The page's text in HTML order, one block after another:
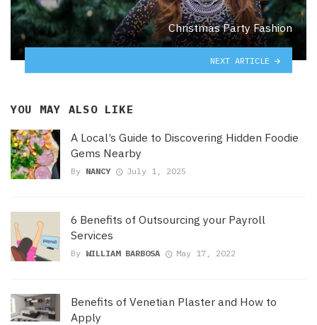
Christmas Party Fashion
NEXT ARTICLE
YOU MAY ALSO LIKE
A Local’s Guide to Discovering Hidden Foodie
Gems Nearby
By NANCY July 1, 2025
6 Benefits of Outsourcing your Payroll
Services
By WILLIAM BARBOSA May 17, 2022
Benefits of Venetian Plaster and How to
Apply